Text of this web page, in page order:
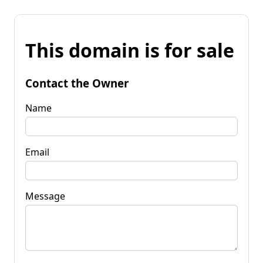
This domain is for sale
Contact the Owner
Name
Email
Message